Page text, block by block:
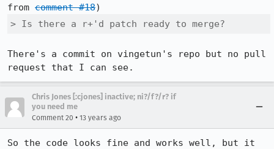
from comment #18
> Is there a r+'d patch ready to merge?
There's a commit on vingetun's repo but no pull
request that I can see.
Chris Jones [:cjones] inactive; ni?/f?/r? if
you need me
Comment 20 • 13 years ago
So the code looks fine and works well, but it